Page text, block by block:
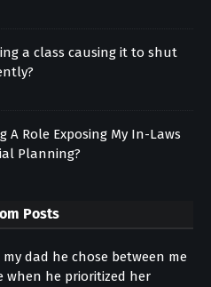
a class causing it to shut
A Role Exposing My In-Laws
Planning?
Posts
dad he chose between me
when he prioritized her